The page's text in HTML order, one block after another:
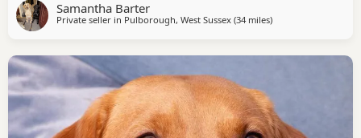
but will have plenty of drive and
Samantha Barter
Private seller in Pulborough, West Sussex (34 milesaway from
)